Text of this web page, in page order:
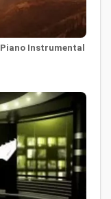
Instrumental